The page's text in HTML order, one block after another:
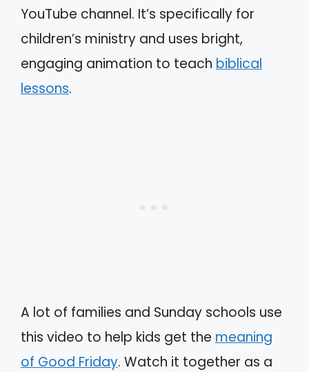
YouTube channel. It’s specifically for
children’s ministry and uses bright,
engaging animation to teach biblical
lessons.
A lot of families and Sunday schools use
this video to help kids get the meaning
of Good Friday. Watch it together as a